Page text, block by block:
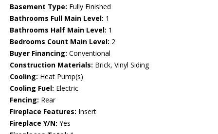
Basement Type: Fully Finished
Bathrooms Full Main Level: 1
Bathrooms Half Main Level: 1
Bedrooms Count Main Level: 2
Buyer Financing: Conventional
Construction Materials: Brick, Vinyl Siding
Cooling: Heat Pump(s)
Cooling Fuel: Electric
Fencing: Rear
Fireplace Features: Insert
Fireplace Y/N: Yes